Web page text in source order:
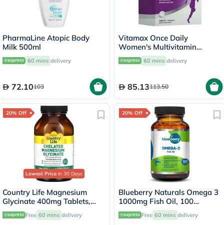
PharmaLine Atopic Body
Milk 500ml
60 mins delivery
72.10103
Vitamax Once Daily
Women's Multivitamin
Supplement Tablets, Pack of
60's
60 mins delivery
85.13113.50
20% Off
Lowest Price in 30 Days
Country Life Magnesium
Glycinate 400mg Tablets,
Pack of 180's
Free 60 mins delivery
20% Off
Blueberry Naturals Omega 3
1000mg Fish Oil, 100
SoftgelsFree 60 mins delivery